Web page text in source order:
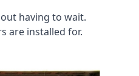
having to wait.
are installed for.